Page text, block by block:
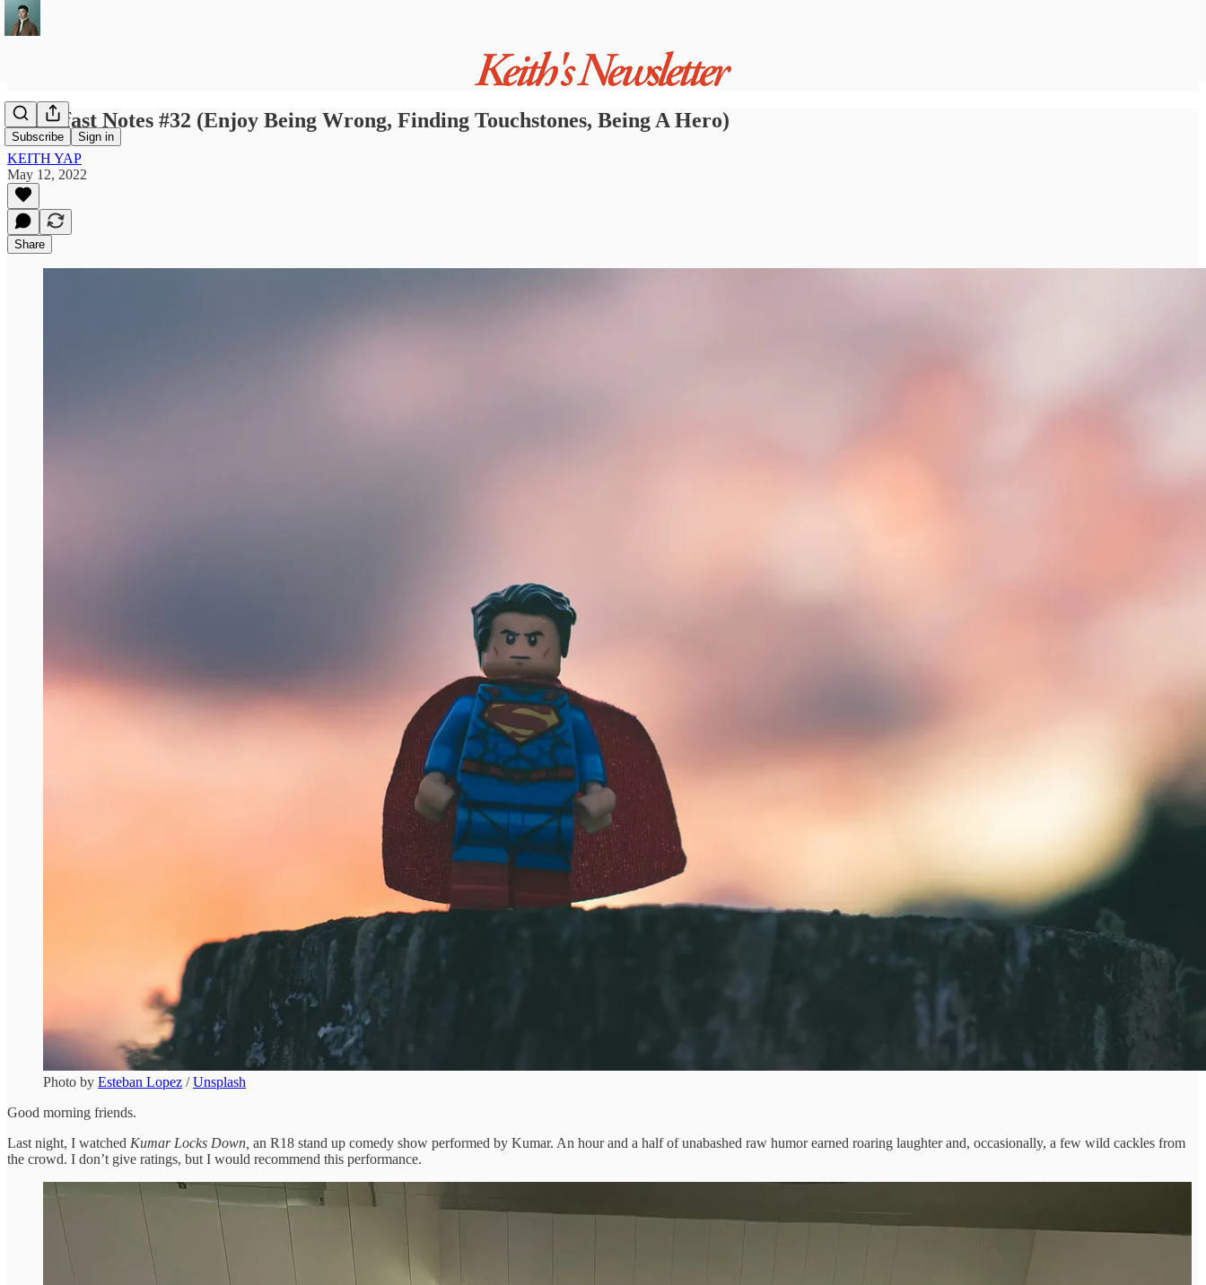
Subscribe Sign in
Breakfast Notes #32 (Enjoy Being Wrong, Finding Touchstones, Being A Hero)
KEITH YAP
May 12, 2022
Share
Photo by Esteban Lopez /Unsplash
Good morning friends.
Last night, I watched Kumar Locks Down, an R18 stand up comedy show performed by Kumar. An hour and a half of unabashed raw humor earned roaring laughter and, occasionally, a few wild cackles from
the crowd. I don’t give ratings, but I would recommend this performance.